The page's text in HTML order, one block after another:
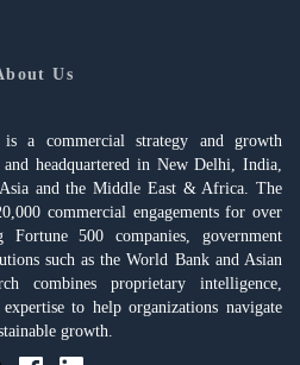
Us
is a commercial strategy and growth
headquartered in New Delhi, India,
Asia and the Middle East & Africa. The
commercial engagements for over
Fortune 500 companies, government
such as the World Bank and Asian
combines proprietary intelligence,
to help organizations navigate
growth.